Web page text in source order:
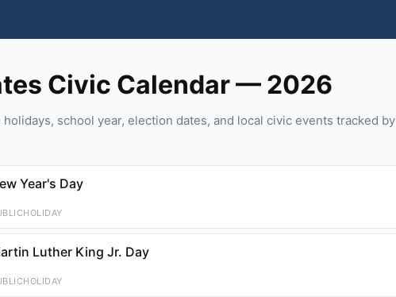
Civic Calendar — 2026
holidays, school year, election dates, and local civic events tracked by
Year's Day
Luther King Jr. Day